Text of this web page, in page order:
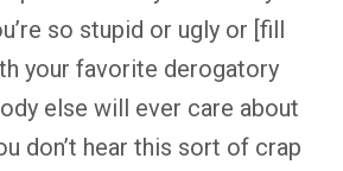
so stupid or ugly or [fill
your favorite derogatory
else will ever care about
don’t hear this sort of crap